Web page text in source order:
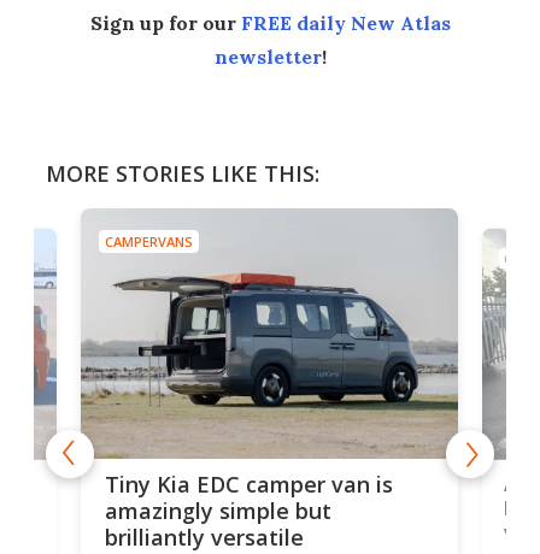
Sign up for our FREE daily New Atlas
newsletter!
MORE STORIES LIKE THIS:
CAMPERVANS
Tiny Kia EDC camper van is
amazingly simple but
brilliantly versatile